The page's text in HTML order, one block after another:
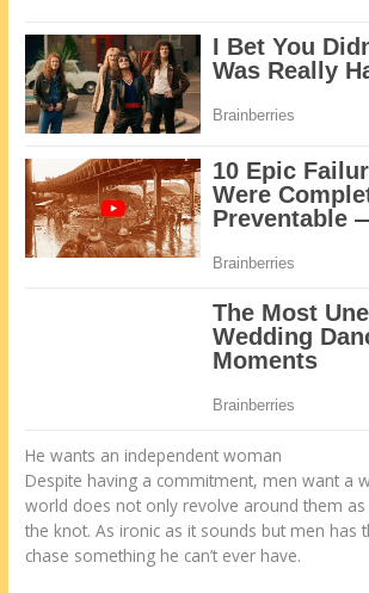
He wants an independent woman
Despite having a commitment, men want a
world does not only revolve around them
the knot. As ironic as it sounds but men has
chase something he can’t ever have.